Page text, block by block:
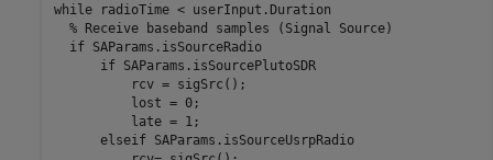
while radioTime < userInput.Duration
% Receive baseband samples (Signal Source)
if SAParams.isSourceRadio
if SAParams.isSourcePlutoSDR
          rcv = sigSrc();
          lost = 0;
          late = 1;
elseif SAParams.isSourceUsrpRadio